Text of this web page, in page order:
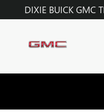
Skip to main content
DIXIE BUICK GMC